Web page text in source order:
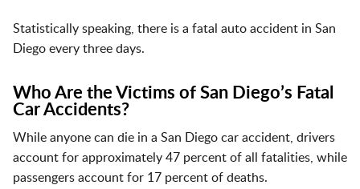
Statistically speaking, there is a fatal auto accident in San
Diego every three days.
Who Are the Victims of San Diego’s Fatal
Car Accidents?
While anyone can die in a San Diego car accident, drivers
account for approximately 47 percent of all fatalities, while
passengers account for 17 percent of deaths.